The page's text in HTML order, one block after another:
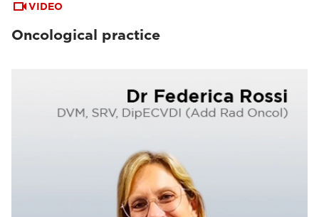
VIDEO
Oncological practice